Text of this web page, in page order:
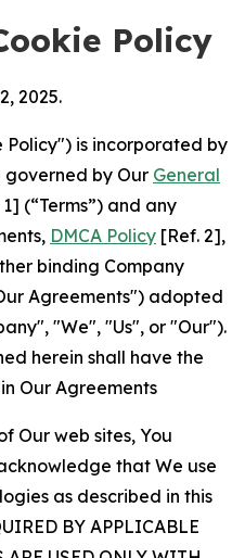
Policy
2025.
Policy") is incorporated by
governed by Our General
(“Terms”) and any
DMCA Policy [Ref. 2],
binding Company
Agreements") adopted
"We", "Us", or "Our").
herein shall have the
Our Agreements
Our web sites, You
that We use
as described in this
BY APPLICABLE